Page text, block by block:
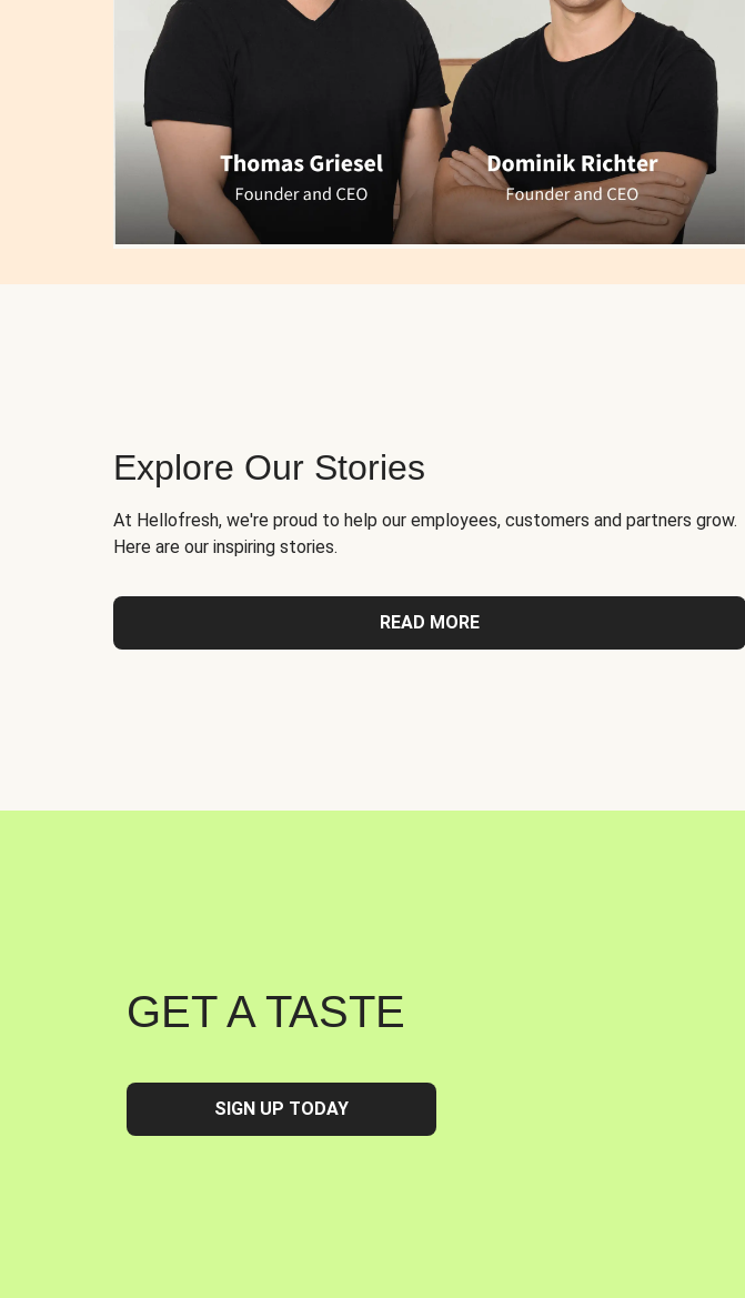
Explore Our Stories
At Hellofresh, we're proud to help our employees, customers and partners grow.
Here are our inspiring stories.
READ MORE
GET A TASTE
SIGN UP TODAY